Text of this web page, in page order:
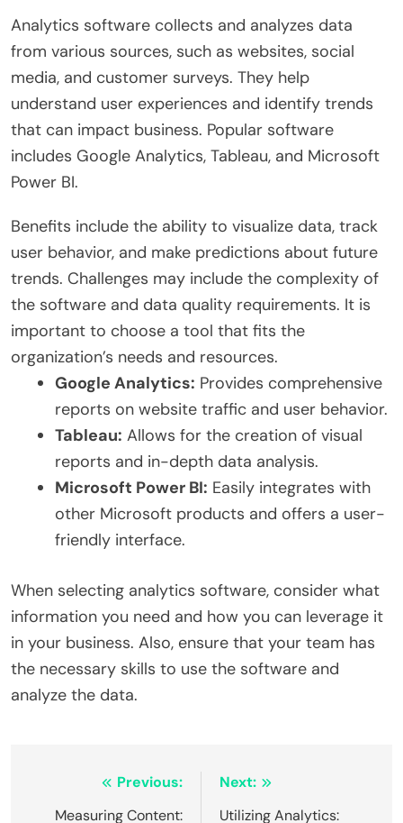
Analytics software collects and analyzes data
from various sources, such as websites, social
media, and customer surveys. They help
understand user experiences and identify trends
that can impact business. Popular software
includes Google Analytics, Tableau, and Microsoft
Power BI.
Benefits include the ability to visualize data, track
user behavior, and make predictions about future
trends. Challenges may include the complexity of
the software and data quality requirements. It is
important to choose a tool that fits the
organization’s needs and resources.
Google Analytics: Provides comprehensive
reports on website traffic and user behavior.
Tableau: Allows for the creation of visual
reports and in-depth data analysis.
Microsoft Power BI: Easily integrates with
other Microsoft products and offers a user-
friendly interface.
When selecting analytics software, consider what
information you need and how you can leverage it
in your business. Also, ensure that your team has
the necessary skills to use the software and
analyze the data.
Previous:
Measuring Content:
Next:
Utilizing Analytics: